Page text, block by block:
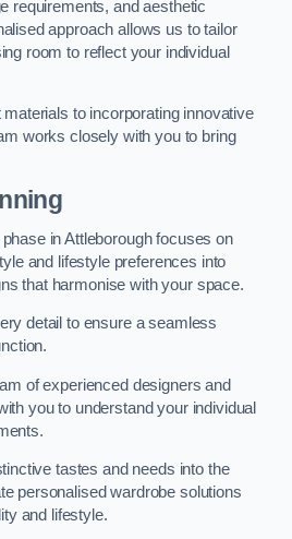
requirements, and aesthetic
approach allows us to tailor
room to reflect your individual
to incorporating innovative
works closely with you to bring
in Attleborough focuses on
and lifestyle preferences into
that harmonise with your space.
detail to ensure a seamless
of experienced designers and
you to understand your individual
tastes and needs into the
personalised wardrobe solutions
and lifestyle.